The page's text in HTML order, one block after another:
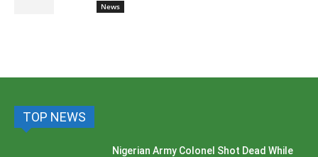
News
TOP NEWS
Nigerian Army Colonel Shot Dead While